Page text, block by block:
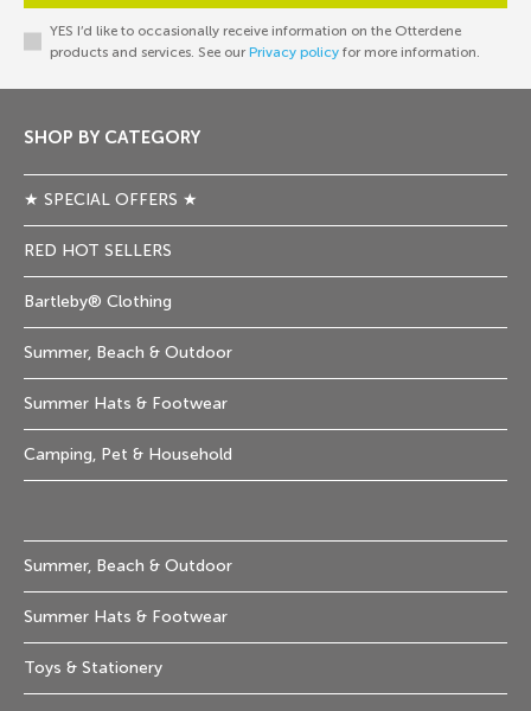
YES I’d like to occasionally receive information on the Otterdene
products and services. See our Privacy policyfor more information.
SHOP BY CATEGORY
★ SPECIAL OFFERS ★
RED HOT SELLERS
Bartleby® Clothing
Summer, Beach & Outdoor
Summer Hats & Footwear
Camping, Pet & Household
Summer, Beach & Outdoor
Summer Hats & Footwear
Toys & Stationery